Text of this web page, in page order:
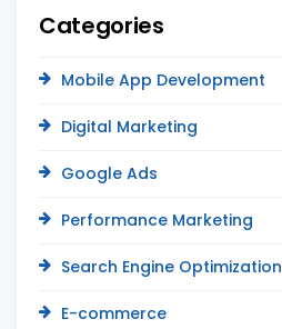
Categories
Mobile App Development
Digital Marketing
Google Ads
Performance Marketing
Search Engine Optimization
E-commerce